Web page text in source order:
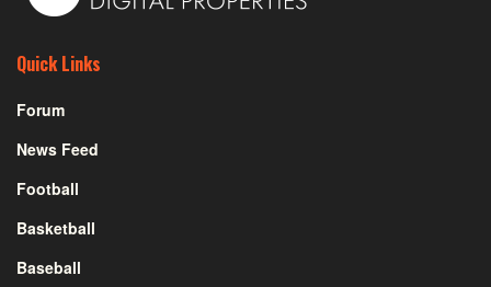
Quick Links
Forum
News Feed
Football
Basketball
Baseball